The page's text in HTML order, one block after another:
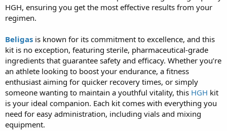
HGH, ensuring you get the most effective results from your
regimen.
Beligas is known for its commitment to excellence, and this
kit is no exception, featuring sterile, pharmaceutical-grade
ingredients that guarantee safety and efficacy. Whether you’re
an athlete looking to boost your endurance, a fitness
enthusiast aiming for quicker recovery times, or simply
someone wanting to maintain a youthful vitality, this HGH kit
is your ideal companion. Each kit comes with everything you
need for easy administration, including vials and mixing
equipment.